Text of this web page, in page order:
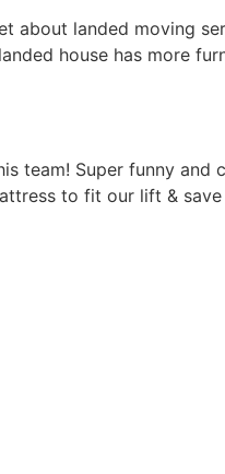
about landed moving
house has more
team! Super funny
to fit our lift &